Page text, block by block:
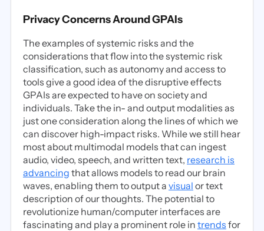
Privacy Concerns Around GPAIs
The examples of systemic risks and the
considerations that flow into the systemic risk
classification, such as autonomy and access to
tools give a good idea of the disruptive effects
GPAIs are expected to have on society and
individuals. Take the in- and output modalities as
just one consideration along the lines of which we
can discover high-impact risks. While we still hear
most about multimodal models that can ingest
audio, video, speech, and written text, research is
advancing that allows models to read our brain
waves, enabling them to output a visual or text
description of our thoughts. The potential to
revolutionize human/computer interfaces are
fascinating and play a prominent role in trends for